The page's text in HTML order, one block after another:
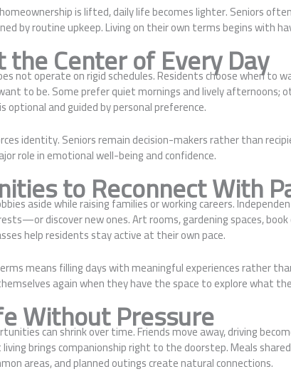
is lifted, daily life becomes lighter. Seniors
by routine upkeep. Living on their own terms begins with
the Center of Every Day
not operate on rigid schedules. Residents choose when to
to be. Some prefer quiet mornings and lively afternoons;
and guided by personal preference.
identity. Seniors remain decision-makers rather than
role in emotional well-being and confidence.
to Reconnect With
aside while raising families or working careers.
discover new ones. Art rooms, gardening spaces, book
help residents stay active at their own pace.
means filling days with meaningful experiences rather
again when they have the space to explore what
Without Pressure
can shrink over time. Friends move away, driving
brings companionship right to the doorstep. Meals
areas, and planned outings create natural connections.